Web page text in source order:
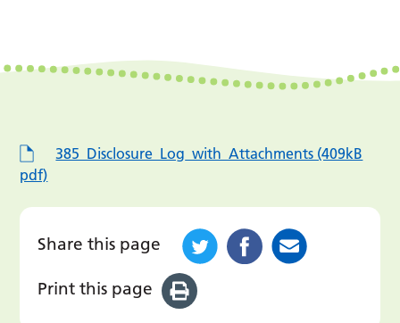
385_Disclosure_Log_with_Attachments (409kB
pdf)
Share this page
Print this page